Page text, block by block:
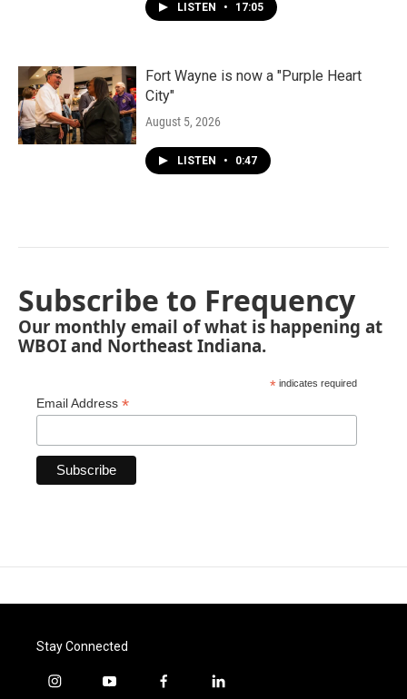
LISTEN • 17:05
Fort Wayne is now a "Purple Heart
City"
August 5, 2026
LISTEN • 0:47
Subscribe to Frequency
Our monthly email of what is happening at
WBOI and Northeast Indiana.
* indicates required
Email Address *
Stay Connected
i
y
f
l